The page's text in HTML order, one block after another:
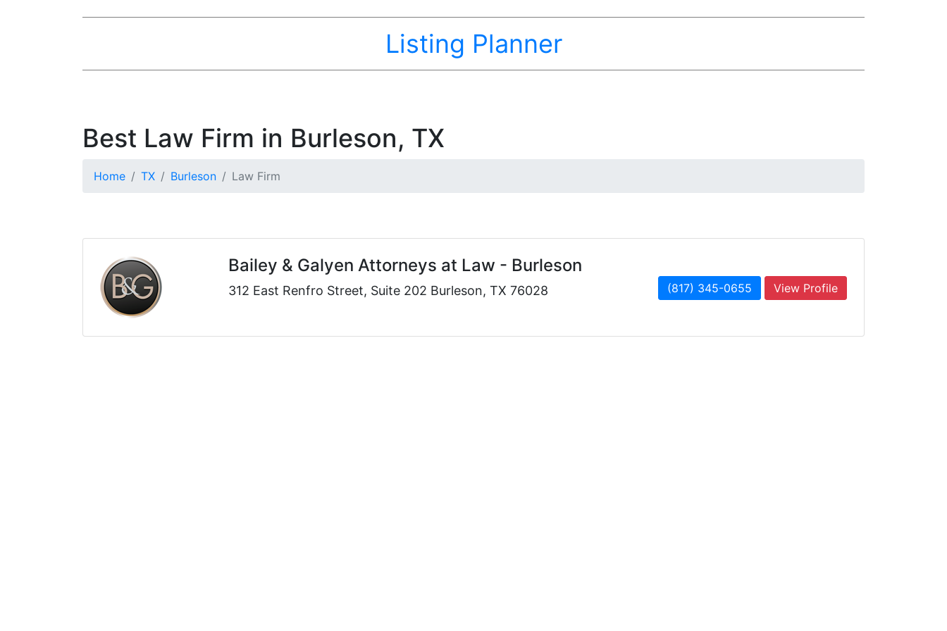
Listing Planner
Best Law Firm in Burleson, TX
Home TX Burleson Law Firm
Bailey & Galyen Attorneys at Law - Burleson
312 East Renfro Street, Suite 202 Burleson, TX 76028 (817) 345-0655 View Profile